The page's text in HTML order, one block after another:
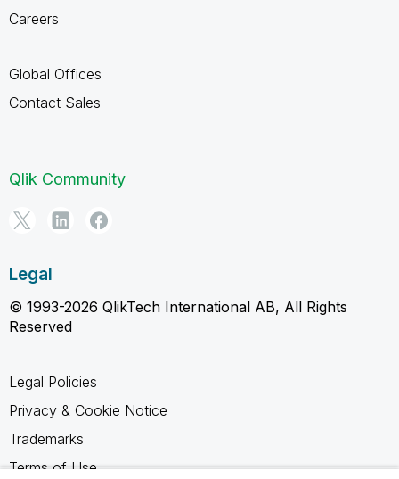
Careers
Global Offices
Contact Sales
Qlik Community
Legal
© 1993-2026 QlikTech International AB, All Rights
Reserved
Legal Policies
Privacy & Cookie Notice
Trademarks
Terms of Use